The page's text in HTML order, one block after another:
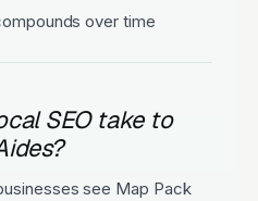
over time
SEO take to
see Map Pack